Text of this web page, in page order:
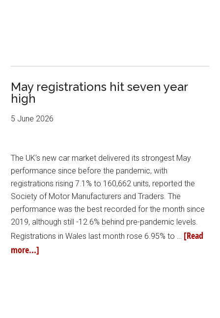
May registrations hit seven year
high
5 June 2026
The UK’s new car market delivered its strongest May
performance since before the pandemic, with
registrations rising 7.1% to 160,662 units, reported the
Society of Motor Manufacturers and Traders. The
performance was the best recorded for the month since
2019, although still -12.6% behind pre-pandemic levels.
Registrations in Wales last month rose 6.95% to … [Read
more...]